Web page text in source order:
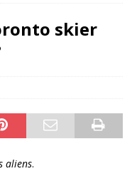
skier
aliens.